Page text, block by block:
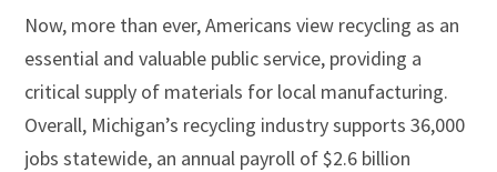
Now, more than ever, Americans view recycling as an
essential and valuable public service, providing a
critical supply of materials for local manufacturing.
Overall, Michigan’s recycling industry supports 36,000
jobs statewide, an annual payroll of $2.6 billion